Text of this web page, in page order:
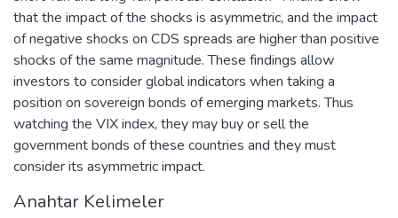
that the impact of the shocks is asymmetric, and the impact
of negative shocks on CDS spreads are higher than positive
shocks of the same magnitude. These findings allow
investors to consider global indicators when taking a
position on sovereign bonds of emerging markets. Thus
watching the VIX index, they may buy or sell the
government bonds of these countries and they must
consider its asymmetric impact.
Anahtar Kelimeler